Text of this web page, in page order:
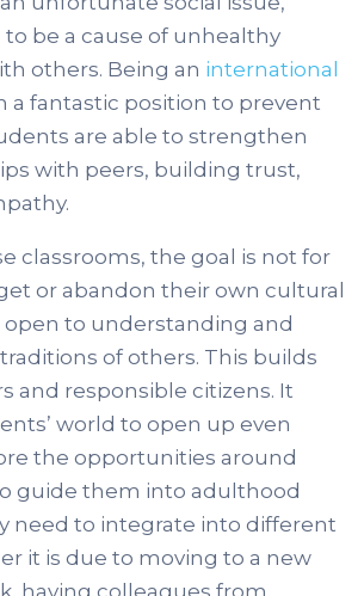
be a cause of unhealthy
others. Being an international
a fantastic position to prevent
are able to strengthen
with peers, building trust,
classrooms, the goal is not for
or abandon their own cultural
to understanding and
of others. This builds
and responsible citizens. It
world to open up even
the opportunities around
guide them into adulthood
need to integrate into different
it is due to moving to a new